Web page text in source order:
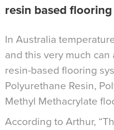
resin based
In Australia
and this very much
resin-based flooring
Polyurethane Resin,
Methyl Methacrylate
According to Arthur,